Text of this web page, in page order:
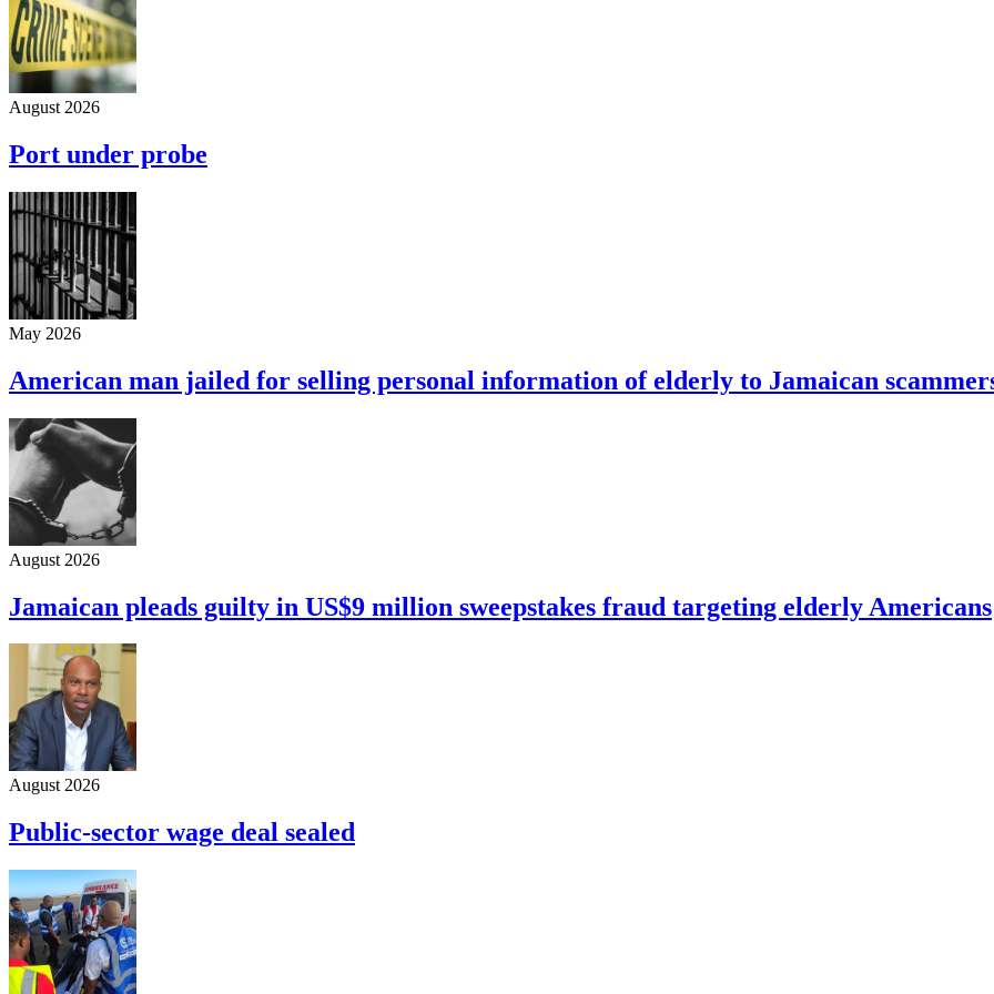
August 2026
Port under probe
May 2026
American man jailed for selling personal information of elderly to Jamaican
August 2026
Jamaican pleads guilty in US$9 million sweepstakes fraud targeting elderly Americans
August 2026
Public-sector wage deal sealed